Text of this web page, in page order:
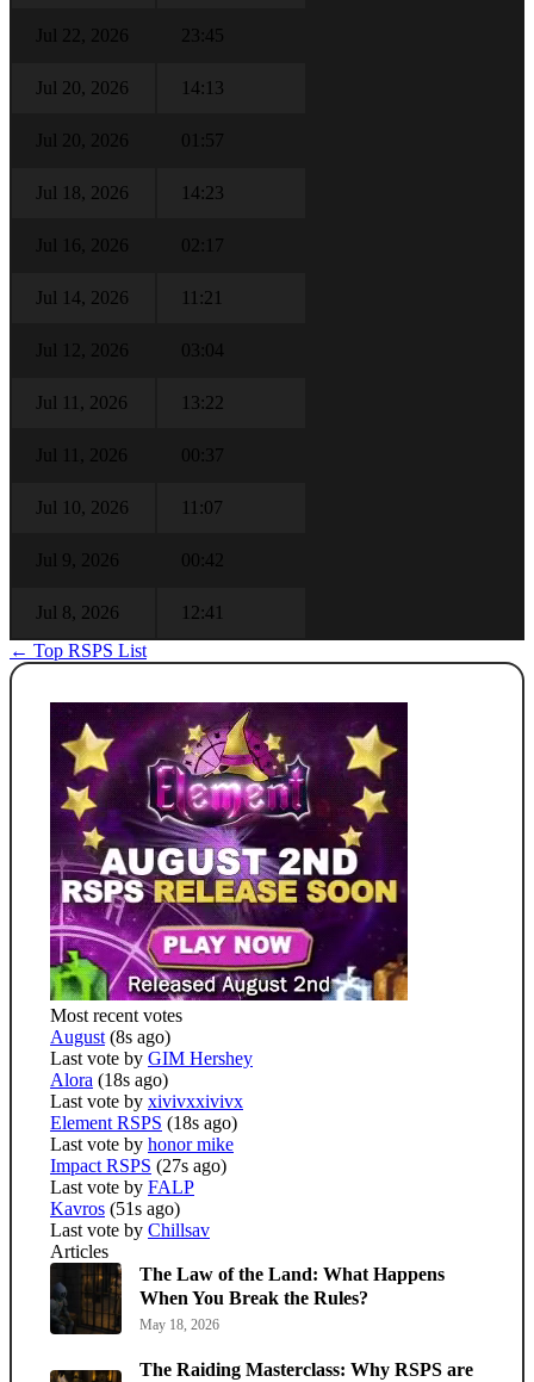
Jul 22, 2026 23:45
Jul 20, 2026 14:13
Jul 20, 2026 01:57
Jul 18, 2026 14:23
Jul 16, 2026 02:17
Jul 14, 2026 11:21
Jul 12, 2026 03:04
Jul 11, 2026 13:22
Jul 11, 2026 00:37
Jul 10, 2026 11:07
Jul 9, 2026 00:42
Jul 8, 2026
12:41
← Top RSPS List
Most recent votes
August (8s ago)
Last vote by GIM Hershey
Alora (18s ago)
Last vote by xivivxxivivx
Element RSPS (18s ago)
Last vote by honor mike
Impact RSPS (27s ago)
Last vote by FALP
Kavros (51s ago)
Last vote by Chillsav
Articles
The Law of the Land: What Happens
When You Break the Rules?
May 18, 2026
The Raiding Masterclass: Why RSPS are